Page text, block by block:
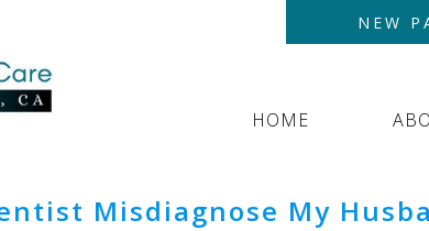
NEW
HOME
Misdiagnose My